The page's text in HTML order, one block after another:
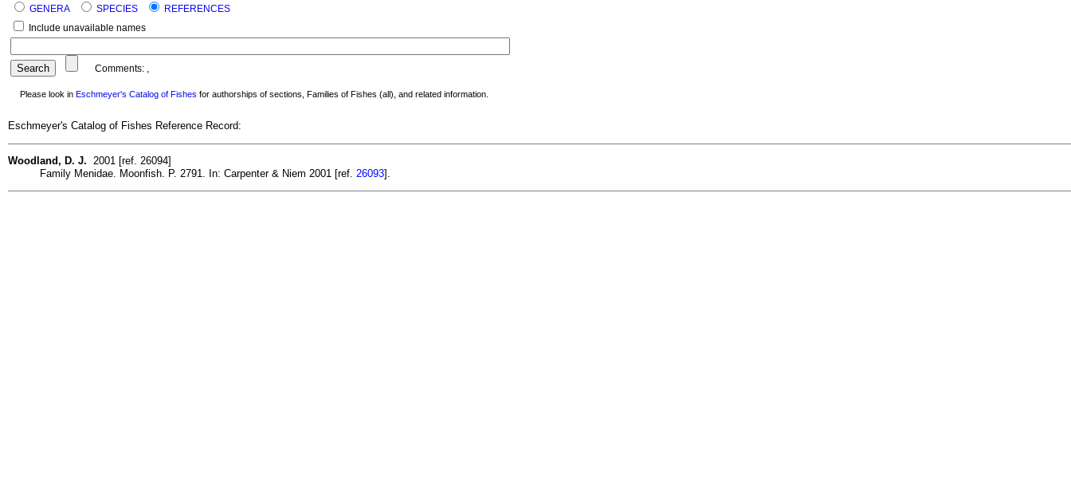
GENERA
SPECIES
REFERENCES
Include unavailable names
Comments: ,
Please look in Eschmeyer's Catalog of Fishes for authorships of sections, Families of Fishes (all), and related information.
Eschmeyer's Catalog of Fishes Reference Record:
Woodland, D. J. 2001 [ref. 26094]
Family Menidae. Moonfish. P. 2791. In: Carpenter & Niem 2001 [ref. 26093].